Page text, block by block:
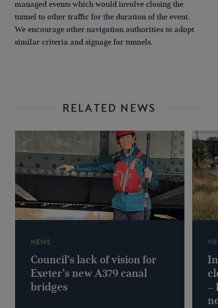
managed events which would involve closing the
tunnel to other traffic for the duration of the event.
We encourage other navigation authorities to adopt
similar criteria and signage for tunnels.
RELATED NEWS
NEWS
Council’s lack of vision for
Exeter’s new A379 canal
bridges
–